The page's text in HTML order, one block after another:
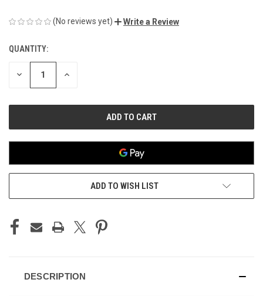
(No reviews yet) Write a Review
CURRENT
STOCK:
QUANTITY:
DECREASE INCREASE
ADD TO WISH LIST
DESCRIPTION